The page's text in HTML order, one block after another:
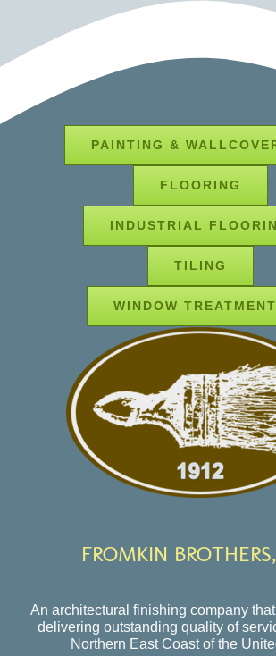
PAINTING &
FLOORING
INDUSTRIAL
TILING
WINDOW
FROMKIN
An architectural finishing company
delivering outstanding quality of
Northern East Coast of the